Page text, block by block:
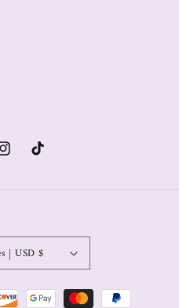
United States | USD $